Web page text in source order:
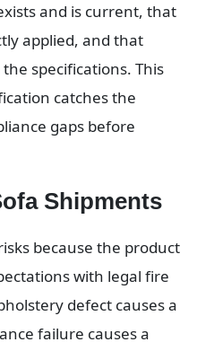
and is current, that
applied, and that
specifications. This
catches the
gaps before
Shipments
because the product
with legal fire
defect causes a
failure causes a